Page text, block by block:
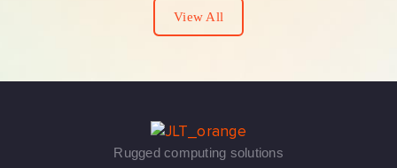
View All
Rugged computing solutions